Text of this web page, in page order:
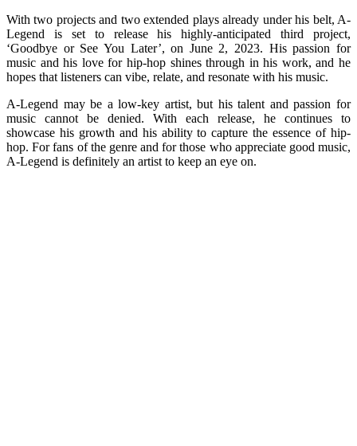
With two projects and two extended plays already under his belt, A-
Legend is set to release his highly-anticipated third project,
‘Goodbye or See You Later’, on June 2, 2023. His passion for
music and his love for hip-hop shines through in his work, and he
hopes that listeners can vibe, relate, and resonate with his music.
A-Legend may be a low-key artist, but his talent and passion for
music cannot be denied. With each release, he continues to
showcase his growth and his ability to capture the essence of hip-
hop. For fans of the genre and for those who appreciate good music,
A-Legend is definitely an artist to keep an eye on.